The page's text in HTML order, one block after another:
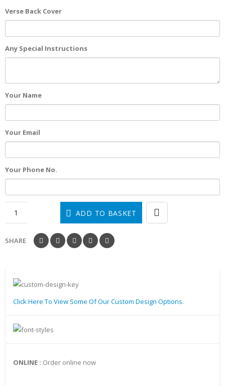
Verse Back Cover
Any Special Instructions
Your Name
Your Email
Your Phone No.
ADD TO BASKET
SHARE
Click Here To View Some Of Our Custom Design Options.
ONLINE : Order online now